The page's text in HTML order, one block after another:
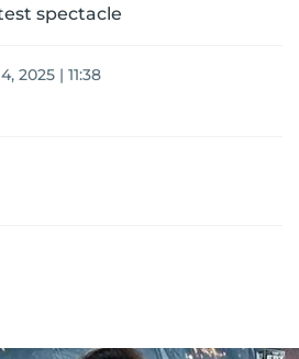
spectacle
2025 | 11:38